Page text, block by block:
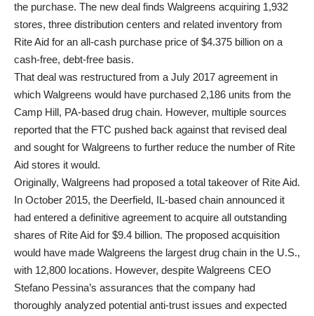
the purchase. The new deal finds Walgreens acquiring 1,932
stores, three distribution centers and related inventory from
Rite Aid for an all-cash purchase price of $4.375 billion on a
cash-free, debt-free basis.
That deal was restructured from a July 2017 agreement in
which Walgreens would have purchased 2,186 units from the
Camp Hill, PA-based drug chain. However, multiple sources
reported that the FTC pushed back against that revised deal
and sought for Walgreens to further reduce the number of Rite
Aid stores it would.
Originally, Walgreens had proposed a total takeover of Rite Aid.
In October 2015, the Deerfield, IL-based chain announced it
had entered a definitive agreement to acquire all outstanding
shares of Rite Aid for $9.4 billion. The proposed acquisition
would have made Walgreens the largest drug chain in the U.S.,
with 12,800 locations. However, despite Walgreens CEO
Stefano Pessina’s assurances that the company had
thoroughly analyzed potential anti-trust issues and expected